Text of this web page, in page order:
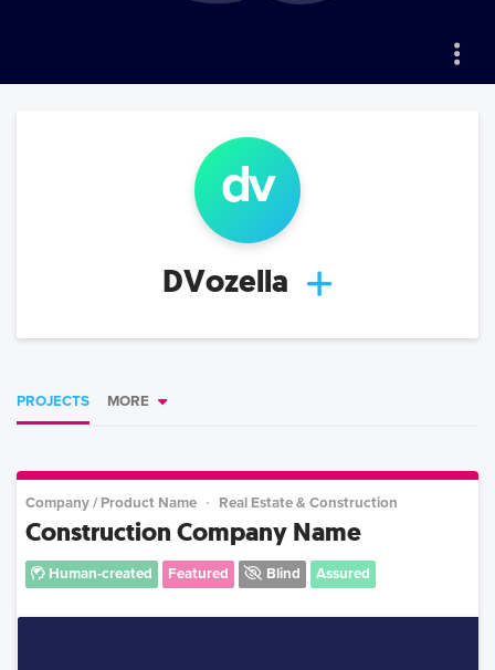
dv
DVozella
PROJECTS MORE
Company / Product Name Real Estate & Construction
Construction Company Name
Human-created Featured Blind Assured